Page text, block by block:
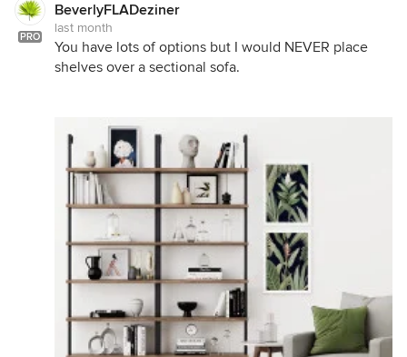
PRO
BeverlyFLADeziner
last month
You have lots of options but I would NEVER place
shelves over a sectional sofa.